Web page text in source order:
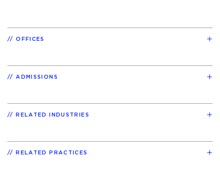
OFFICES
ADMISSIONS
RELATED INDUSTRIES
RELATED PRACTICES